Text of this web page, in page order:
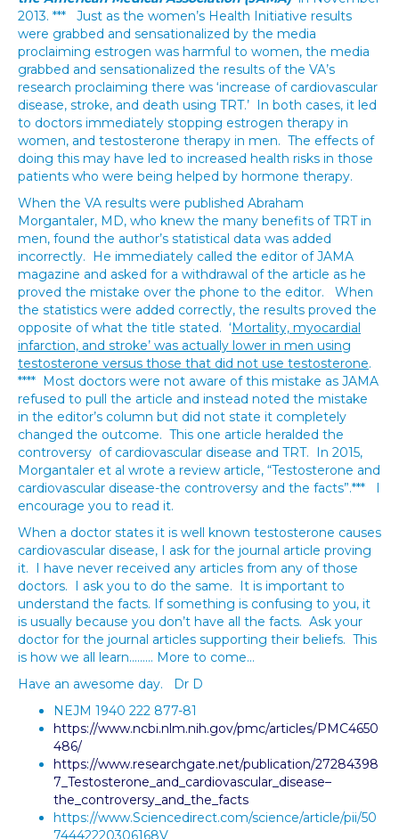
2013. *** Just as the women’s Health Initiative results
were grabbed and sensationalized by the media
proclaiming estrogen was harmful to women, the media
grabbed and sensationalized the results of the VA’s
research proclaiming there was ‘increase of cardiovascular
disease, stroke, and death using TRT.’ In both cases, it led
to doctors immediately stopping estrogen therapy in
women, and testosterone therapy in men. The effects of
doing this may have led to increased health risks in those
patients who were being helped by hormone therapy.
When the VA results were published Abraham
Morgantaler, MD, who knew the many benefits of TRT in
men, found the author’s statistical data was added
incorrectly. He immediately called the editor of JAMA
magazine and asked for a withdrawal of the article as he
proved the mistake over the phone to the editor. When
the statistics were added correctly, the results proved the
opposite of what the title stated. ‘Mortality, myocardial
infarction, and stroke’ was actually lower in men using
testosterone versus those that did not use testosterone.
**** Most doctors were not aware of this mistake as JAMA
refused to pull the article and instead noted the mistake
in the editor’s column but did not state it completely
changed the outcome. This one article heralded the
controversy of cardiovascular disease and TRT. In 2015,
Morgantaler et al wrote a review article, “Testosterone and
cardiovascular disease-the controversy and the facts”.*** I
encourage you to read it.
When a doctor states it is well known testosterone causes
cardiovascular disease, I ask for the journal article proving
it. I have never received any articles from any of those
doctors. I ask you to do the same. It is important to
understand the facts. If something is confusing to you, it
is usually because you don’t have all the facts. Ask your
doctor for the journal articles supporting their beliefs. This
is how we all learn……… More to come…
Have an awesome day. Dr D
NEJM 1940 222 877-81
https://www.ncbi.nlm.nih.gov/pmc/articles/PMC4650
486/
https://www.researchgate.net/publication/27284398
7_Testosterone_and_cardiovascular_disease–
the_controversy_and_the_facts
https://www.Sciencedirect.com/science/article/pii/50
74442220306168V